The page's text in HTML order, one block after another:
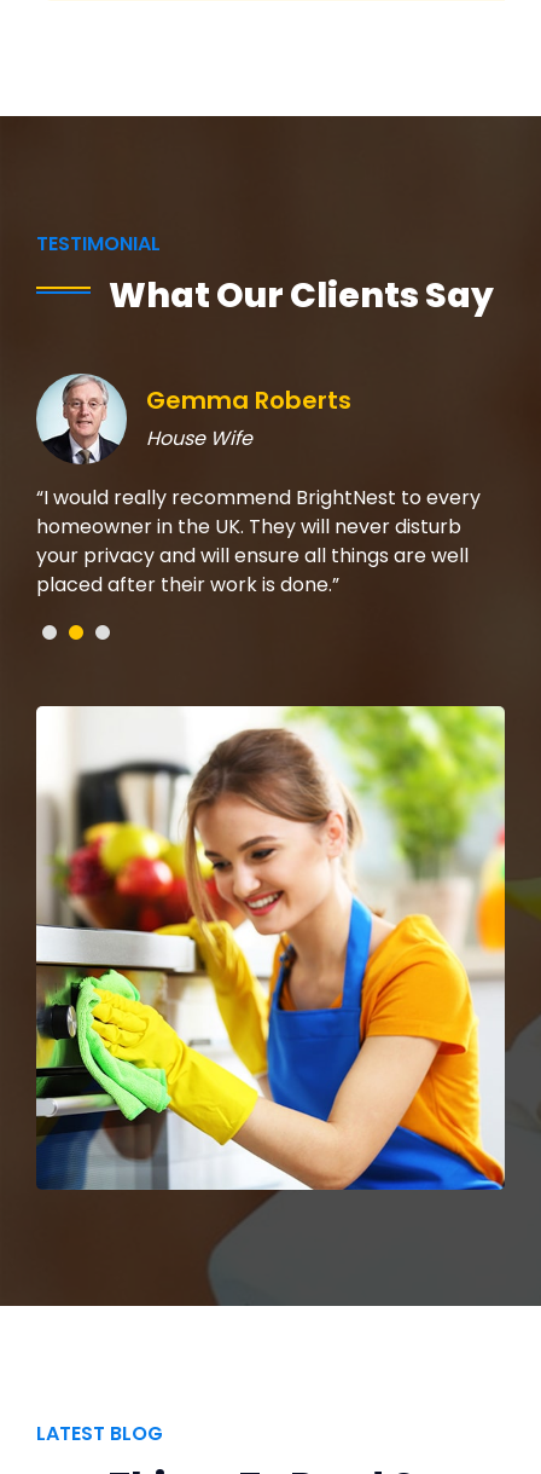
TESTIMONIAL
What Our Clients Say
Gemma Roberts
House Wife
“I would really recommend BrightNest to every
homeowner in the UK. They will never disturb
your privacy and will ensure all things are well
placed after their work is done.”
LATEST BLOG